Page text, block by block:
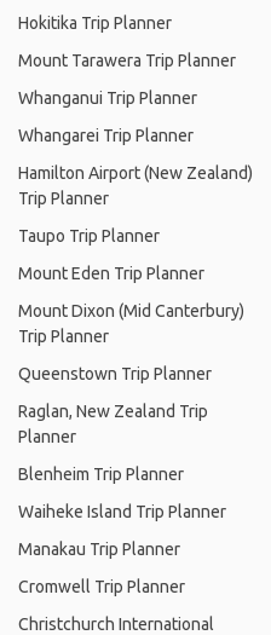
Hokitika Trip Planner
Mount Tarawera Trip Planner
Whanganui Trip Planner
Whangarei Trip Planner
Hamilton Airport (New Zealand)
Trip Planner
Taupo Trip Planner
Mount Eden Trip Planner
Mount Dixon (Mid Canterbury)
Trip Planner
Queenstown Trip Planner
Raglan, New Zealand Trip
Planner
Blenheim Trip Planner
Waiheke Island Trip Planner
Manakau Trip Planner
Cromwell Trip Planner
Christchurch International